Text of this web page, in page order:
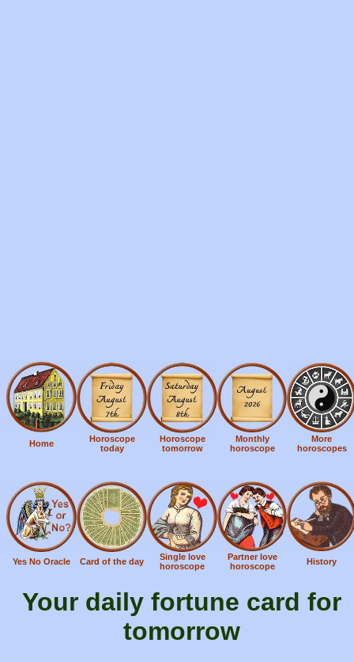
Home
Horoscope
today
Horoscope
tomorrow
Monthly
horoscope
More
horoscopes
Yes No Oracle Card of the day
Single love
horoscope
Partner love
horoscope
History
Your daily fortune card for
tomorrow